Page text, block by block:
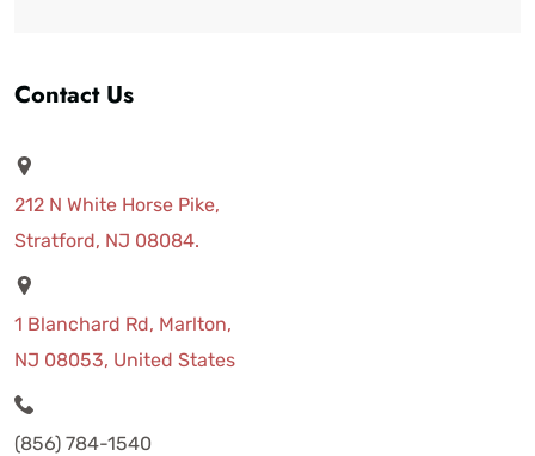
Contact Us
212 N White Horse Pike,
Stratford, NJ 08084.
1 Blanchard Rd, Marlton,
NJ 08053, United States
(856) 784-1540